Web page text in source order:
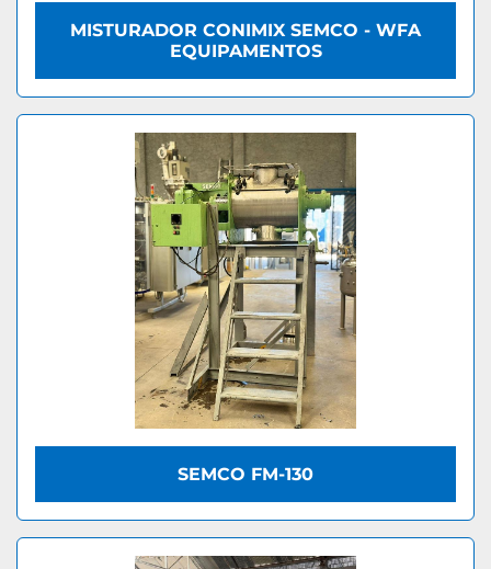
MISTURADOR CONIMIX SEMCO - WFA
EQUIPAMENTOS
SEMCO FM-130